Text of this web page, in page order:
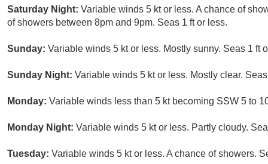
Saturday Night: Variable winds 5 kt or less. A chance of
of showers between 8pm and 9pm. Seas 1 ft or less.
Sunday: Variable winds 5 kt or less. Mostly sunny. Seas 1 ft
Sunday Night: Variable winds 5 kt or less. Mostly clear.
Monday: Variable winds less than 5 kt becoming SSW 5 to
Monday Night: Variable winds 5 kt or less. Partly cloudy.
Tuesday: Variable winds 5 kt or less. A chance of showers.